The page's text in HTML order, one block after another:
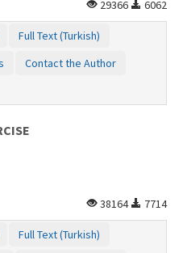
29366
6062
Full Text (Turkish)
Contact the Author
38164
7714
Full Text (Turkish)